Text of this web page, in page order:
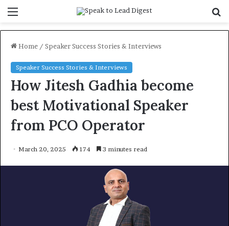
Home / Speaker Success Stories & Interviews
Speaker Success Stories & Interviews
How Jitesh Gadhia become
best Motivational Speaker
from PCO Operator
March 20, 2025 174 3 minutes read